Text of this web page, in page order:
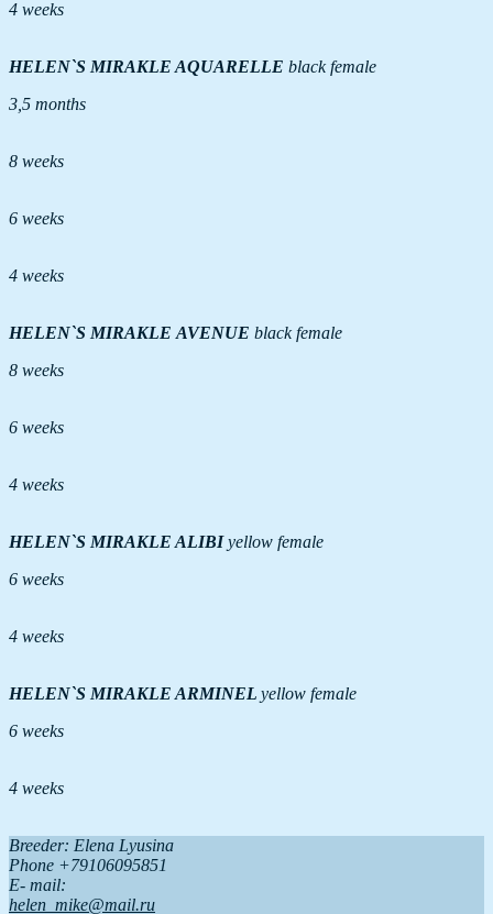
4 weeks
HELEN`S MIRAKLE AQUARELLE black female
3,5 months
8 weeks
6 weeks
4 weeks
HELEN`S MIRAKLE AVENUE black female
8 weeks
6 weeks
4 weeks
HELEN`S MIRAKLE ALIBIyellow female
6 weeks
4 weeks
HELEN`S MIRAKLE ARMINEL yellow female
6 weeks
4 weeks
Breeder: Elena Lyusina
Phone +79106095851
Е- mail:
helen_mike@mail.ru